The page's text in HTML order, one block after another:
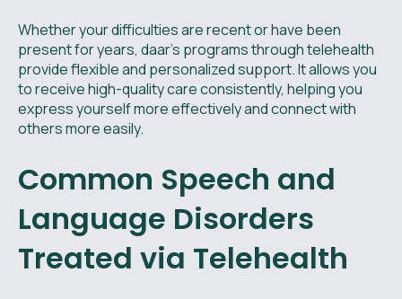
Whether your difficulties are recent or have been
present for years, daar’s programs through telehealth
provide flexible and personalized support. It allows you
to receive high-quality care consistently, helping you
express yourself more effectively and connect with
others more easily.
Common Speech and
Language Disorders
Treated via Telehealth